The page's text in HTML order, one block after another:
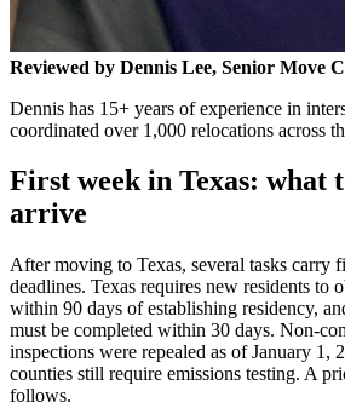
Reviewed by Dennis Lee, Senior Move
Dennis has 15+ years of experience in
coordinated over 1,000 relocations across
First week in Texas: what
arrive
After moving to Texas, several tasks carry
deadlines. Texas requires new residents to
within 90 days of establishing residency,
must be completed within 30 days. Non-
inspections were repealed as of January 1,
counties still require emissions testing. A
follows.